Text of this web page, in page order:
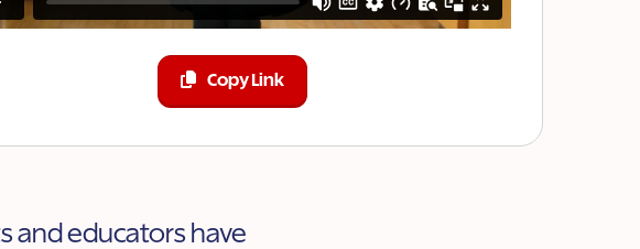
Copy Link
and educators have